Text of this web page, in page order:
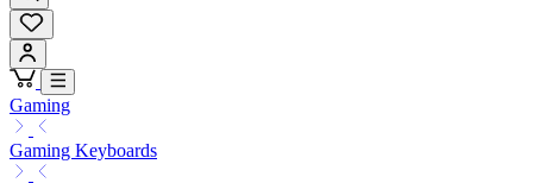
Gaming
Gaming Keyboards